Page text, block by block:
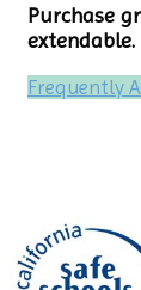
Purchase
Frequently